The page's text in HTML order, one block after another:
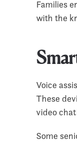
Families
with the
Voice
These
video
Some